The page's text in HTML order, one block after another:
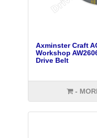
Axminster Craft
Workshop
Drive Belt
-